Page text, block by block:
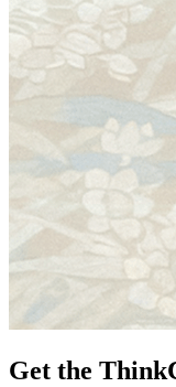
Get the